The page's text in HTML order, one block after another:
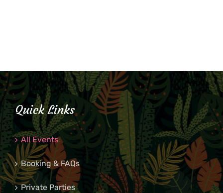
Quick Links
All Events
Booking & FAQs
Private Parties